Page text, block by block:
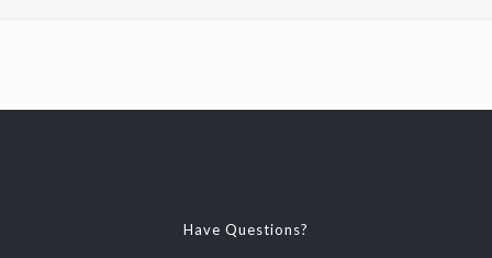
Have Questions?